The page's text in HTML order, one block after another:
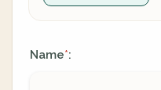
Name*: